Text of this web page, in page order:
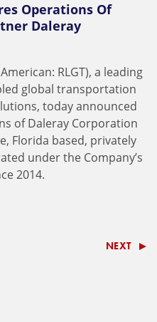
Operations Of
Daleray
RLGT), a leading
global transportation
today announced
of Daleray Corporation
Florida based, privately
under the Company’s
2014.
NEXT